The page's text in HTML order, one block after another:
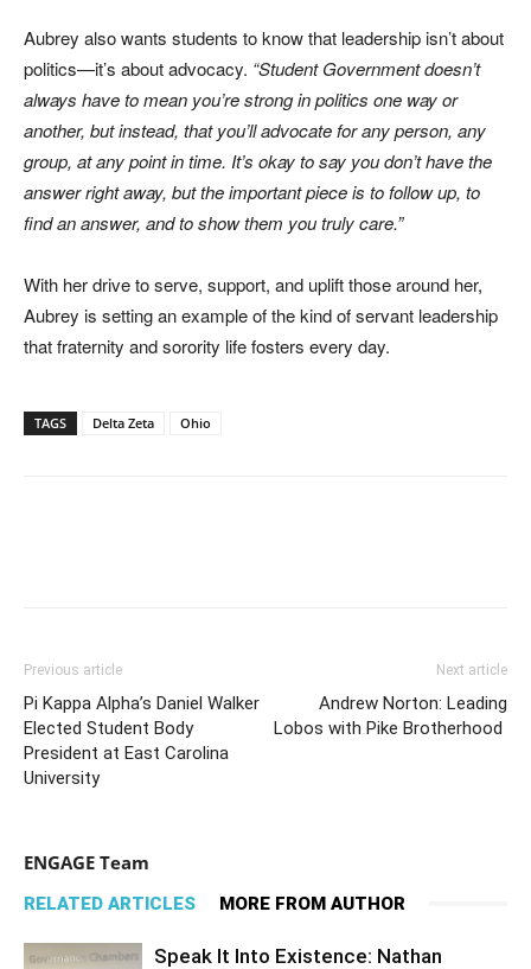
Aubrey also wants students to know that leadership isn’t about
politics—it’s about advocacy. “Student Government doesn’t
always have to mean you’re strong in politics one way or
another, but instead, that you’ll advocate for any person, any
group, at any point in time. It’s okay to say you don’t have the
answer right away, but the important piece is to follow up, to
find an answer, and to show them you truly care.”
With her drive to serve, support, and uplift those around her,
Aubrey is setting an example of the kind of servant leadership
that fraternity and sorority life fosters every day.
TAGS Delta Zeta Ohio
Previous article
Pi Kappa Alpha’s Daniel Walker
Elected Student Body
President at East Carolina
University
Next article
Andrew Norton: Leading
Lobos with Pike Brotherhood
ENGAGE Team
RELATED ARTICLES MORE FROM AUTHOR
Speak It Into Existence: Nathan